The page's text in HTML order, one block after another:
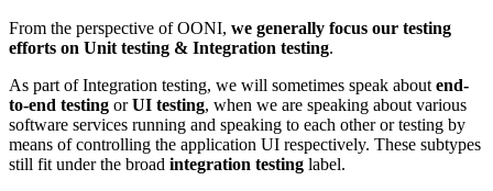
From the perspective of OONI, we generally focus our testing
efforts on Unit testing & Integration testing.
As part of Integration testing, we will sometimes speak about end-
to-end testing orUI testing, when we are speaking about various
software services running and speaking to each other or testing by
means of controlling the application UI respectively. These subtypes
still fit under the broad integration testing label.